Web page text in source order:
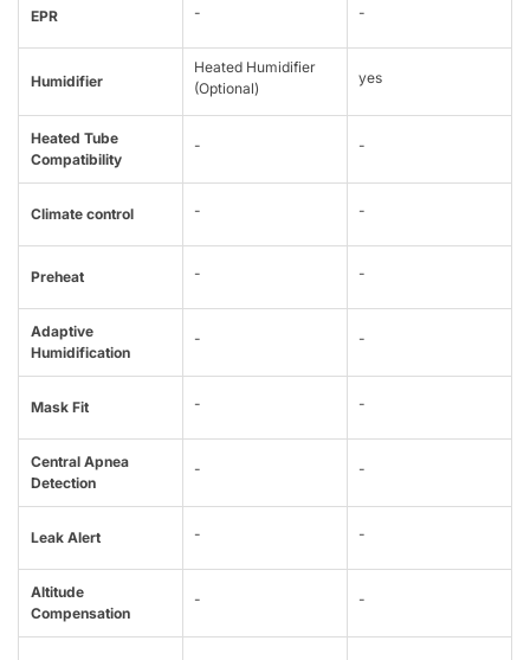
EPR - -
Humidifier
Heated Humidifier
(Optional)
yes
Heated Tube
Compatibility
- -
Climate control - -
Preheat - -
Adaptive
Humidification
- -
Mask Fit - -
Central Apnea
Detection
- -
Leak Alert - -
Altitude
Compensation
- -